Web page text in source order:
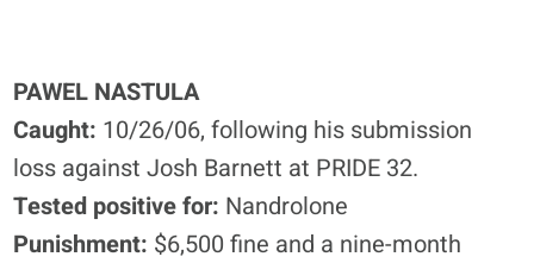
PAWEL NASTULA
Caught: 10/26/06, following his submission
loss against Josh Barnett at PRIDE 32.
Tested positive for: Nandrolone
Punishment: $6,500 fine and a nine-month